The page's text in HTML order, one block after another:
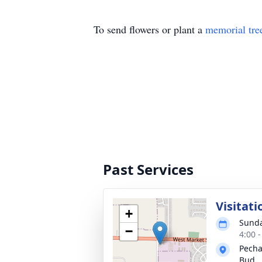
To send flowers or plant a memorial
Past Services
+
−
4:00